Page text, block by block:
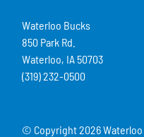
Waterloo Bucks
850 Park Rd.
Waterloo, IA 50703
(319) 232-0500
© Copyright2026